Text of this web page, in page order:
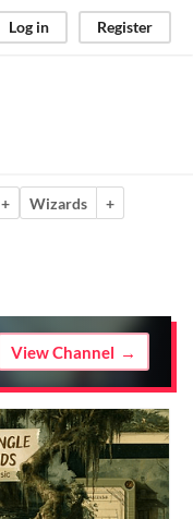
Log in Register
+ Wizards
+
View Channel